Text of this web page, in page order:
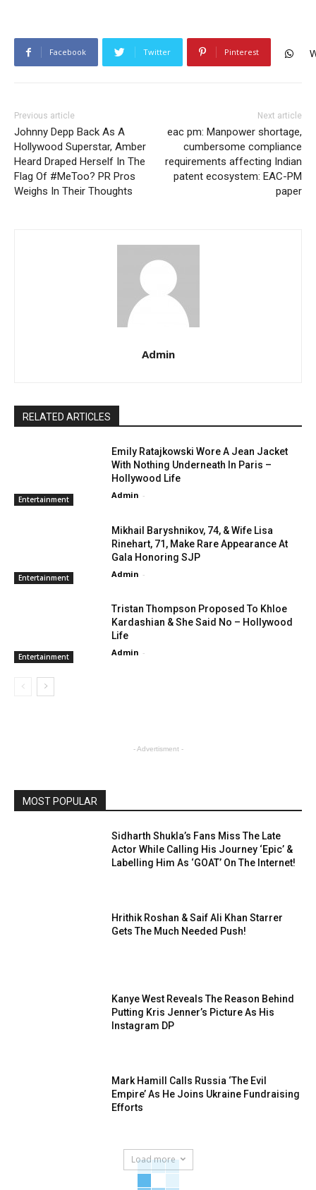
Facebook Twitter Pinterest
Previous article
Johnny Depp Back As A
Hollywood Superstar, Amber
Heard Draped Herself In The
Flag Of #MeToo? PR Pros
Weighs In Their Thoughts
Next article
eac pm: Manpower shortage,
cumbersome compliance
requirements affecting Indian
patent ecosystem: EAC-PM
paper
Admin
RELATED ARTICLES
Entertainment
Emily Ratajkowski Wore A Jean Jacket
With Nothing Underneath In Paris –
Hollywood Life
Admin -
Entertainment
Mikhail Baryshnikov, 74, & Wife Lisa
Rinehart, 71, Make Rare Appearance At
Gala Honoring SJP
Admin -
Entertainment
Tristan Thompson Proposed To Khloe
Kardashian & She Said No – Hollywood
Life
Admin -
- Advertisment -
MOST POPULAR
Sidharth Shukla’s Fans Miss The Late
Actor While Calling His Journey ‘Epic’ &
Labelling Him As ‘GOAT’ On The Internet!
Hrithik Roshan & Saif Ali Khan Starrer
Gets The Much Needed Push!
Kanye West Reveals The Reason Behind
Putting Kris Jenner’s Picture As His
Instagram DP
Mark Hamill Calls Russia ‘The Evil
Empire’ As He Joins Ukraine Fundraising
Efforts
Load more